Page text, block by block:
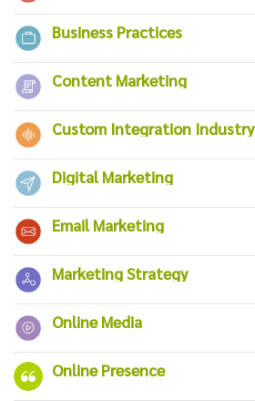
Business Practices
Content Marketing
Custom Integration Industry
Digital Marketing
Email Marketing
Marketing Strategy
Online Media
Online Presence